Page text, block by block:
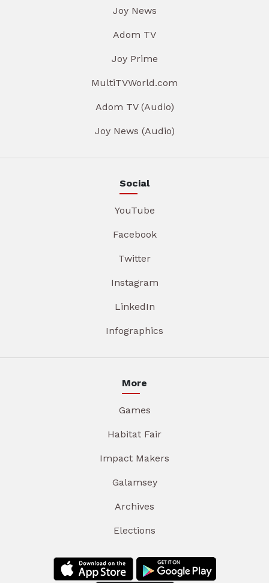
Joy News
Adom TV
Joy Prime
MultiTVWorld.com
Adom TV (Audio)
Joy News (Audio)
Social
YouTube
Facebook
Twitter
Instagram
LinkedIn
Infographics
More
Games
Habitat Fair
Impact Makers
Galamsey
Archives
Elections